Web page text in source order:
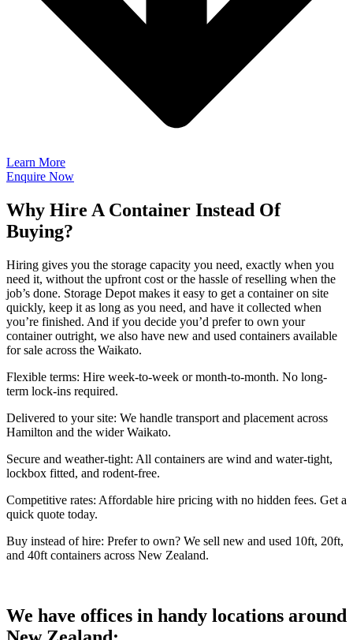
Learn More
Enquire Now
Why Hire A Container Instead Of
Buying?
Hiring gives you the storage capacity you need, exactly when you
need it, without the upfront cost or the hassle of reselling when the
job’s done. Storage Depot makes it easy to get a container on site
quickly, keep it as long as you need, and have it collected when
you’re finished. And if you decide you’d prefer to own your
container outright, we also have new and used containers available
for sale across the Waikato.
Flexible terms: Hire week-to-week or month-to-month. No long-
term lock-ins required.
Delivered to your site: We handle transport and placement across
Hamilton and the wider Waikato.
Secure and weather-tight: All containers are wind and water-tight,
lockbox fitted, and rodent-free.
Competitive rates: Affordable hire pricing with no hidden fees. Get a
quick quote today.
Buy instead of hire: Prefer to own? We sell new and used 10ft, 20ft,
and 40ft containers across New Zealand.
We have offices in handy locations around